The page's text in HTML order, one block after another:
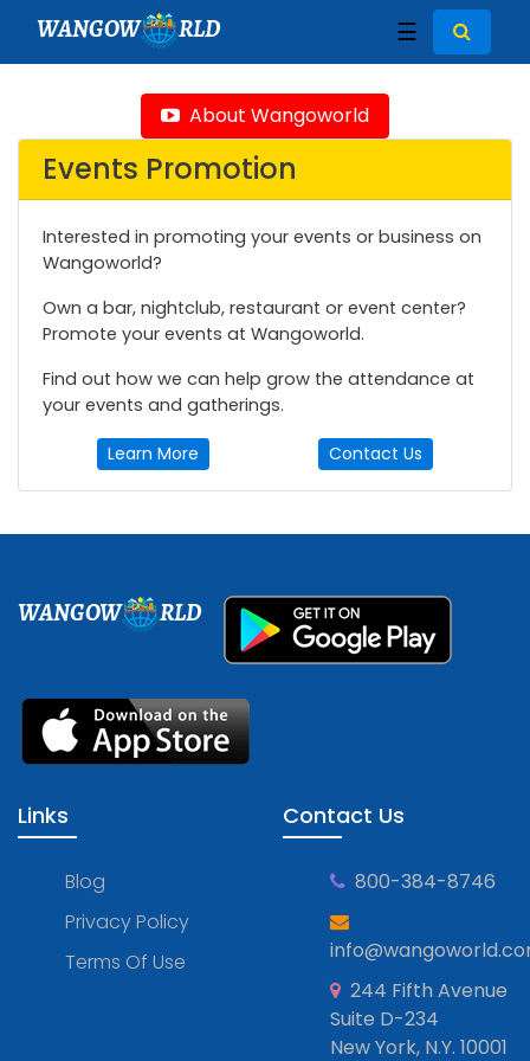
WANGOW RLD ☰
About Wangoworld
Events Promotion
Interested in promoting your events or business on
Wangoworld?
Own a bar, nightclub, restaurant or event center?
Promote your events at Wangoworld.
Find out how we can help grow the attendance at
your events and gatherings.
Learn More Contact Us
WANGOW RLD
Links
Blog
Privacy Policy
Terms Of Use
Contact Us
800-384-8746
244 Fifth Avenue
Suite D-234
New York, N.Y. 10001